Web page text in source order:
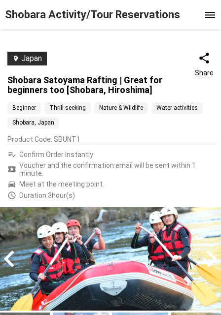
Shobara Activity/Tour Reservations
Japan
Shobara Satoyama Rafting | Great for
beginners too [Shobara, Hiroshima]
Share
Beginner Thrill seeking Nature & Wildlife Water activities
Shobara, Japan
Product Code: SBUNT1
Confirm Order Instantly
Voucher and the confirmation email will be sent within 1
minute.
Meet at the meeting point.
Duration 3hour(s)